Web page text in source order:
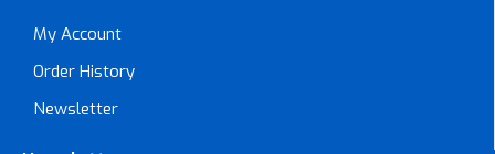
My Account
Order History
Newsletter